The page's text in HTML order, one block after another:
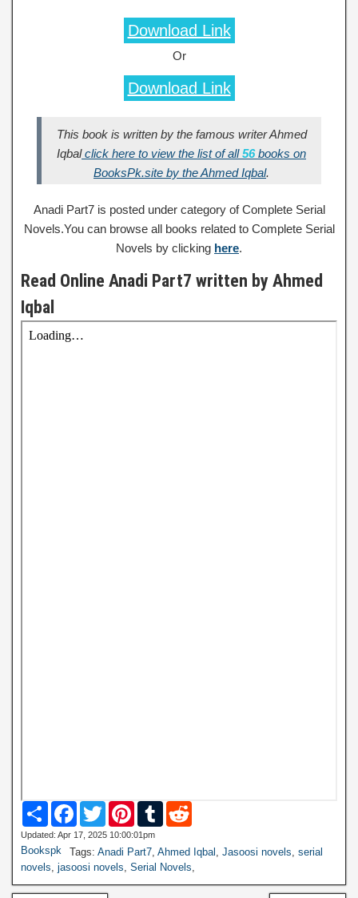
Download Link
Or
Download Link
This book is written by the famous writer Ahmed
Iqbalclick here to view the list of all56books on
BooksPk.site by the Ahmed Iqbal.
Anadi Part7 is posted under category of Complete Serial
Novels.You can browse all books related to Complete Serial
Novels by clicking here.
Read Online Anadi Part7 written by Ahmed
Iqbal
S
a
r
e
F
c
b
o
o
T
w
i
t
e
r
P
n
e
r
e
T
b
l
r
d
t
Updated: Apr 17, 2025 10:00:01pm
Bookspk Tags: Anadi Part7, Ahmed Iqbal , Jasoosi novels, serial
novels, jasoosi novels, Serial Novels,